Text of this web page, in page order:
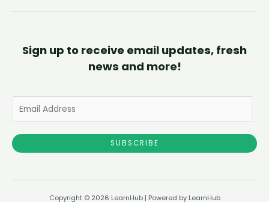
Sign up to receive email updates, fresh
news and more!
a
i
*
SUBSCRIBE
Copyright © 2026 LearnHub | Powered by LearnHub